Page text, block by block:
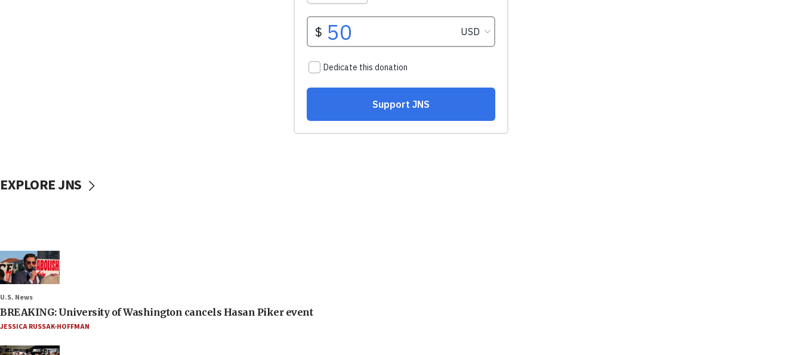
EXPLORE JNS
U.S. News
BREAKING: University of Washington cancels Hasan Piker event
JESSICA RUSSAK-HOFFMAN